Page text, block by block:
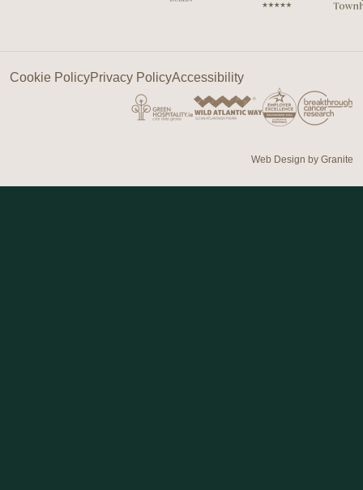
Cookie PolicyPrivacy PolicyAccessibility
Web Design by Granite